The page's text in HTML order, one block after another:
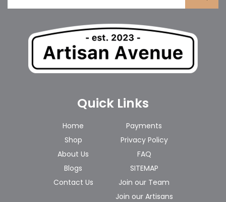
Quick Links
Home
Shop
About Us
Blogs
Contact Us
Payments
Privacy Policy
FAQ
SITEMAP
Join our Team
Join our Artisans